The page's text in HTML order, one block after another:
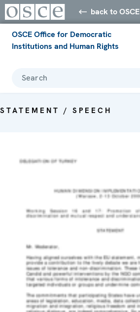
back to OSCE
OSCE Office for Democratic
Institutions and Human Rights
Search
STATEMENT / SPEECH